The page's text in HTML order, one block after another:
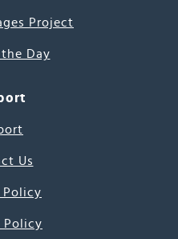
Project
Day
Us
Policy
Policy